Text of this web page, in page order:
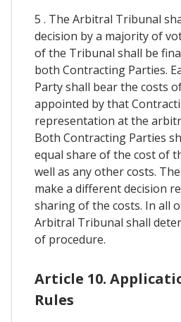
5 . The Arbitral Tribunal
decision by a majority of
of the Tribunal shall be
both Contracting Parties.
Party shall bear the costs
appointed by that
representation at the
Both Contracting Parties
equal share of the cost of
well as any other costs.
make a different decision
sharing of the costs. In all
Arbitral Tribunal shall
of procedure.
Article 10.
Rules